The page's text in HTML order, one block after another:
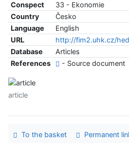
Conspect
33 - Ekonomie
Country
Česko
Language
English
URL
http://fim2.uhk.cz/
Database
Articles
References
- Source document
article
To the basket Permanent